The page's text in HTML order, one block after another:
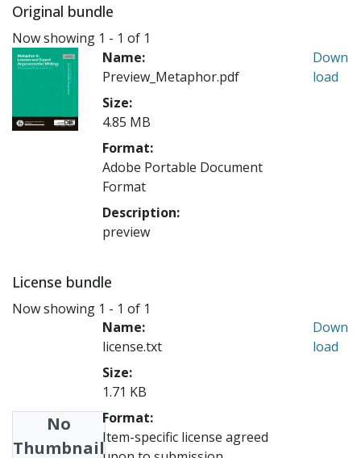
Original bundle
Now showing 1 - 1 of 1
Name:
Preview_Metaphor.pdf
Size:
4.85 MB
Format:
Adobe Portable Document
Format
Description:
preview
Down
load
License bundle
Now showing 1 - 1 of 1
No
Thumbnail
Name:
license.txt
Size:
1.71 KB
Format:
Item-specific license agreed
Down
load